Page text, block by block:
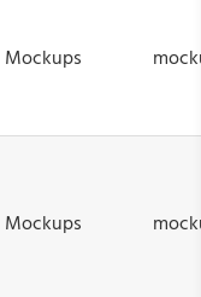
Mockups
Mockups